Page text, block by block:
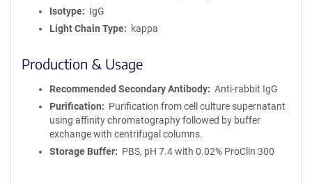
Isotype
IgG
Light Chain Type
kappa
Production & Usage
Recommended Secondary Antibody
Anti-rabbit IgG
Purification
Purification from cell culture supernatant
using affinity chromatography followed by buffer
exchange with centrifugal columns.
Storage Buffer
PBS, pH 7.4 with 0.02% ProClin 300